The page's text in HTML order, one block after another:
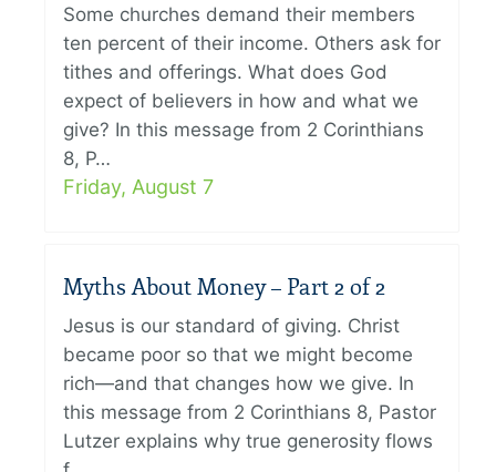
Some churches demand their members
ten percent of their income. Others ask for
tithes and offerings. What does God
expect of believers in how and what we
give? In this message from 2 Corinthians
8, P…
Friday, August 7
Myths About Money – Part 2 of 2
Jesus is our standard of giving. Christ
became poor so that we might become
rich—and that changes how we give. In
this message from 2 Corinthians 8, Pastor
Lutzer explains why true generosity flows